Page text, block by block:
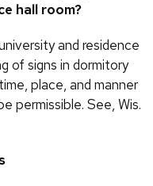
hall room?
and residence
of signs in dormitory
place, and manner
permissible. See, Wis.